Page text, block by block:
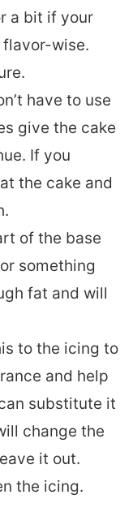
a bit if your
flavor-wise.
have to use
give the cake
If you
the cake and
of the base
something
fat and will
to the icing to
and help
substitute it
change the
it out.
the icing.